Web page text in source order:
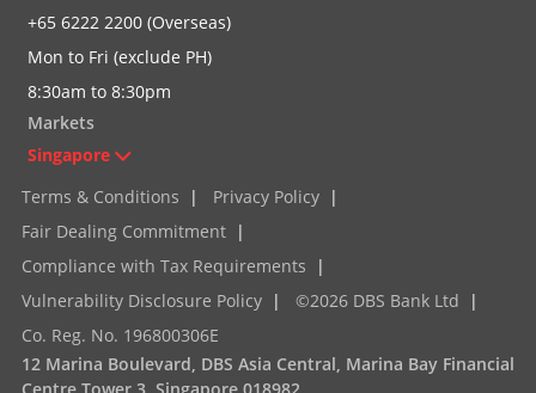
+65 6222 2200 (Overseas)
Mon to Fri (exclude PH)
8:30am to 8:30pm
Markets
Singapore
Terms & Conditions
| Privacy Policy |
Fair Dealing Commitment |
Compliance with Tax Requirements
|
Vulnerability Disclosure Policy | ©2026 DBS Bank Ltd
|
Co. Reg. No. 196800306E
12 Marina Boulevard, DBS Asia Central, Marina Bay Financial